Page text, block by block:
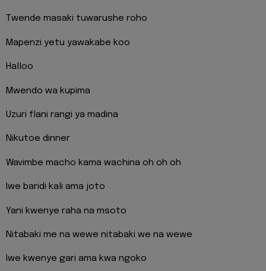
Twende masaki tuwarushe roho
Mapenzi yetu yawakabe koo
Halloo
Mwendo wa kupima
Uzuri flani rangi ya madina
Nikutoe dinner
Wavimbe macho kama wachina oh oh oh
Iwe baridi kali ama joto
Yani kwenye raha na msoto
Nitabaki me na wewe nitabaki we na wewe
Iwe kwenye gari ama kwa ngoko